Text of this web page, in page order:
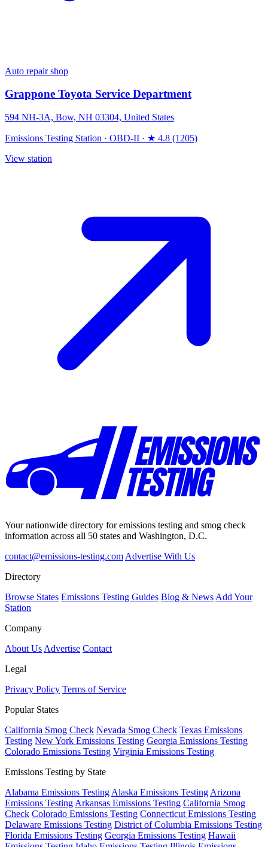
Auto repair shop
Grappone Toyota Service Department
594 NH-3A, Bow, NH 03304, United States
Emissions Testing Station · OBD-II · ★ 4.8 (1205)
View station
Your nationwide directory for emissions testing and smog check
information across all 50 states and Washington, D.C.
contact@emissions-testing.com Advertise With Us
Directory
Browse States Emissions Testing Guides Blog & News Add Your
Station
Company
About Us Advertise Contact
Legal
Privacy Policy Terms of Service
Popular States
California Smog Check Nevada Smog Check Texas Emissions
Testing New York Emissions Testing Georgia Emissions Testing
Colorado Emissions Testing Virginia Emissions Testing
Emissions Testing by State
Alabama Emissions Testing Alaska Emissions Testing Arizona
Emissions Testing Arkansas Emissions Testing California Smog
Check Colorado Emissions Testing Connecticut Emissions Testing
Delaware Emissions Testing District of Columbia Emissions Testing
Florida Emissions Testing Georgia Emissions Testing Hawaii